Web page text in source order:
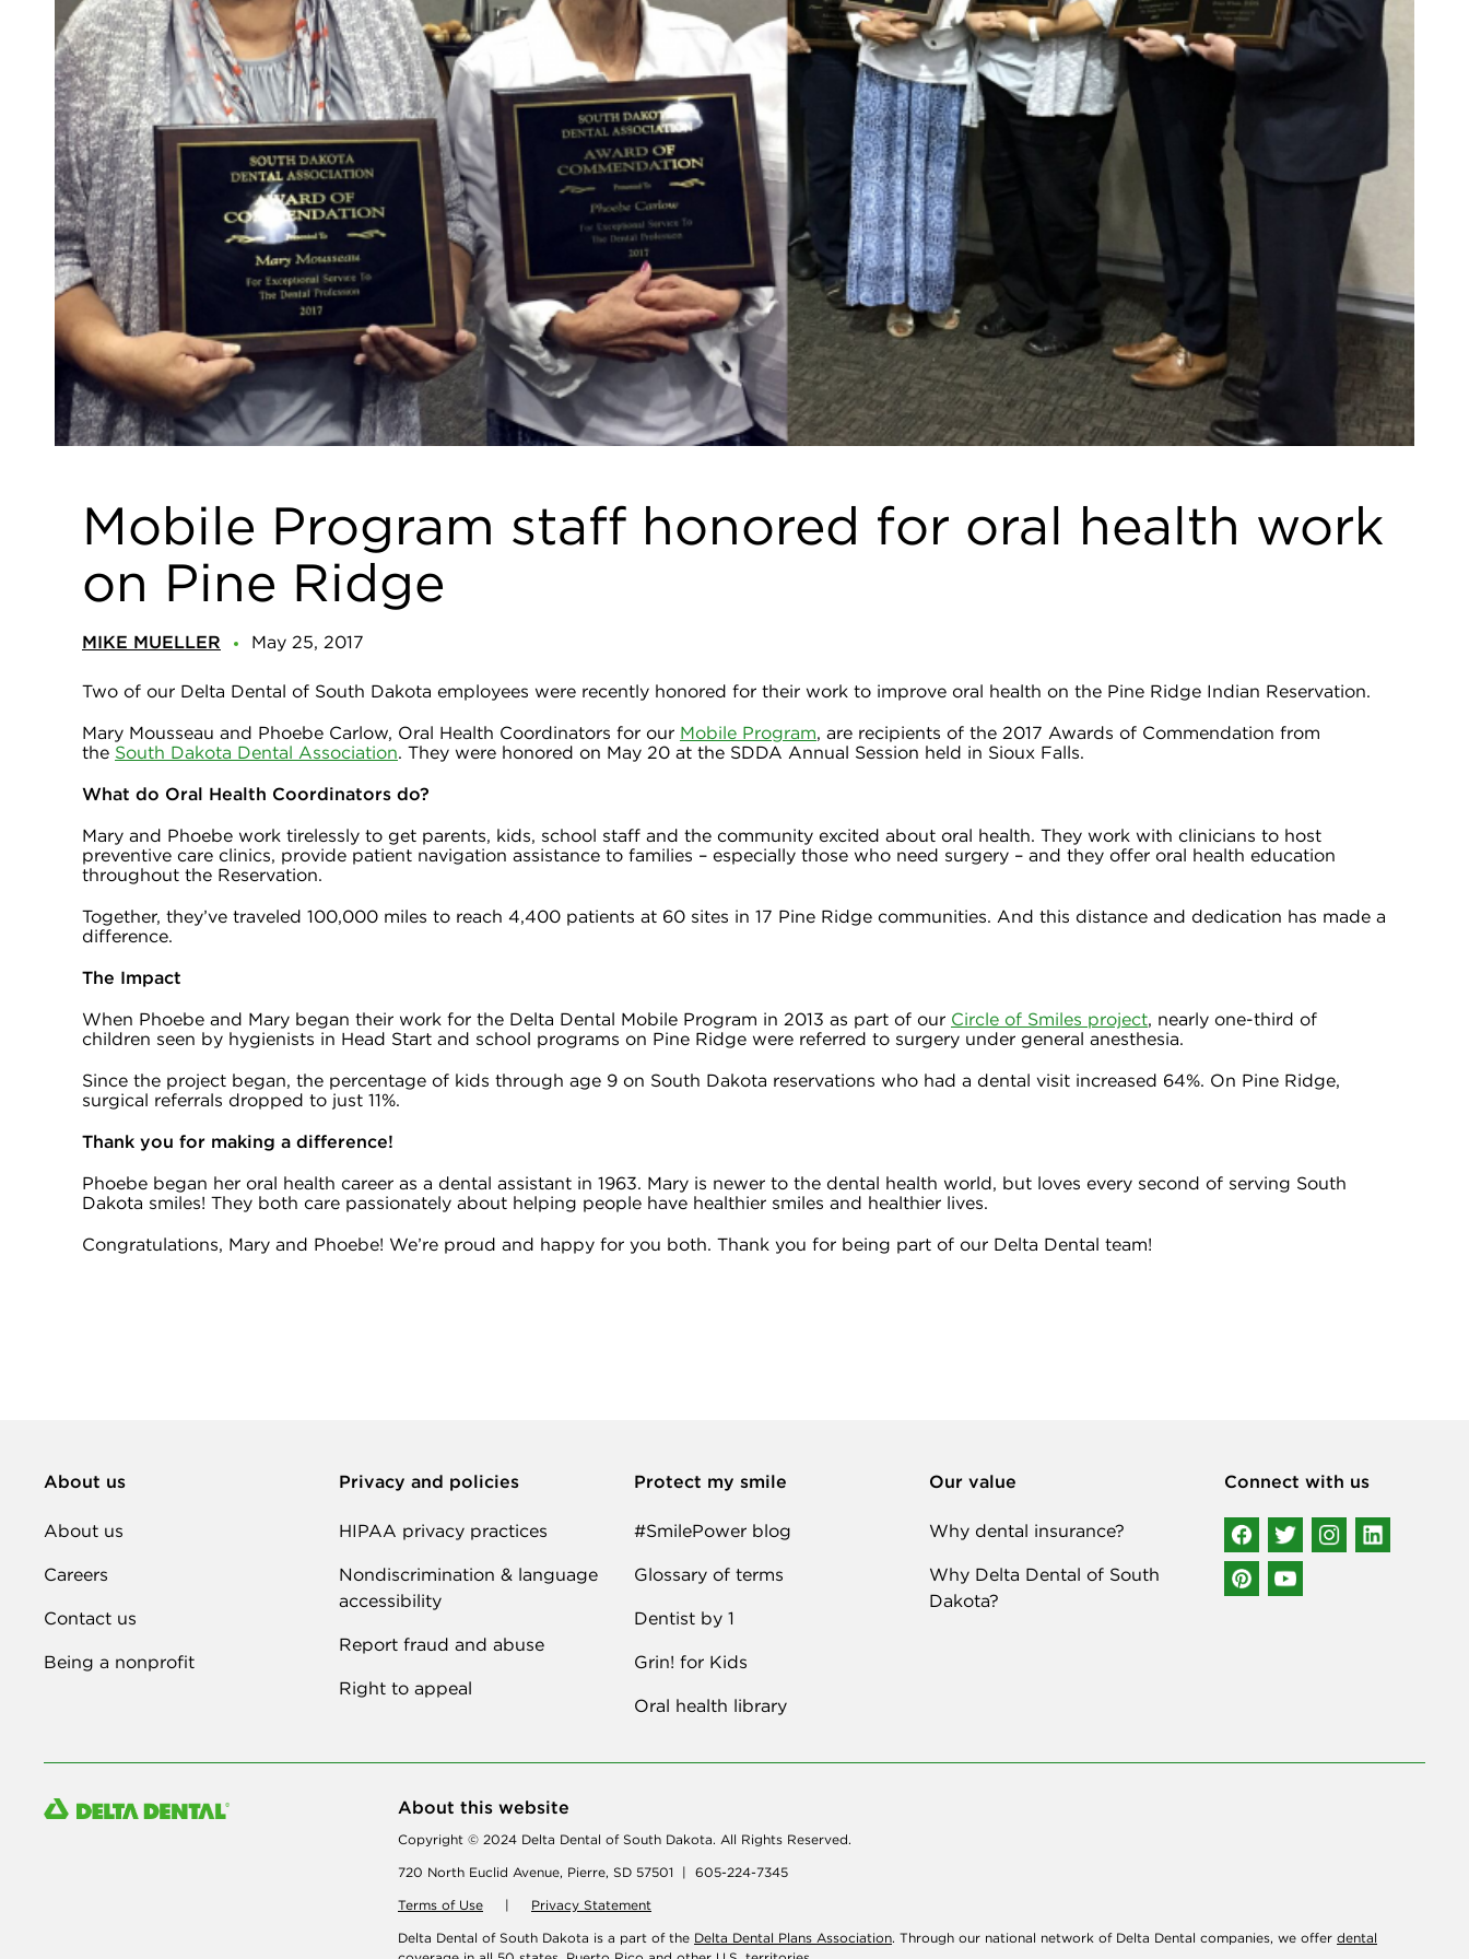
Mobile Program staff honored for oral health work
on Pine Ridge
MIKE MUELLER May 25, 2017
Two of our Delta Dental of South Dakota employees were recently honored for their work to improve oral health on the Pine Ridge Indian Reservation.
Mary Mousseau and Phoebe Carlow, Oral Health Coordinators for our Mobile Program, are recipients of the 2017 Awards of Commendation from
the South Dakota Dental Association. They were honored on May 20 at the SDDA Annual Session held in Sioux Falls.
What do Oral Health Coordinators do?
Mary and Phoebe work tirelessly to get parents, kids, school staff and the community excited about oral health. They work with clinicians to host
preventive care clinics, provide patient navigation assistance to families – especially those who need surgery – and they offer oral health education
throughout the Reservation.
Together, they’ve traveled 100,000 miles to reach 4,400 patients at 60 sites in 17 Pine Ridge communities. And this distance and dedication has made a
difference.
The Impact
When Phoebe and Mary began their work for the Delta Dental Mobile Program in 2013 as part of our Circle of Smiles project, nearly one-third of
children seen by hygienists in Head Start and school programs on Pine Ridge were referred to surgery under general anesthesia.
Since the project began, the percentage of kids through age 9 on South Dakota reservations who had a dental visit increased 64%. On Pine Ridge,
surgical referrals dropped to just 11%.
Thank you for making a difference!
Phoebe began her oral health career as a dental assistant in 1963. Mary is newer to the dental health world, but loves every second of serving South
Dakota smiles! They both care passionately about helping people have healthier smiles and healthier lives.
Congratulations, Mary and Phoebe! We’re proud and happy for you both. Thank you for being part of our Delta Dental team!
About us
About us
Careers
Contact us
Being a nonprofit
Privacy and policies
HIPAA privacy practices
Nondiscrimination & language
accessibility
Report fraud and abuse
Right to appeal
Protect my smile
#SmilePower blog
Glossary of terms
Dentist by 1
Grin! for Kids
Oral health library
Our value
Why dental insurance?
Why Delta Dental of South
Dakota?
Connect with us
About this website
Copyright © 2024 Delta Dental of South Dakota. All Rights Reserved.
720 North Euclid Avenue, Pierre, SD 57501 | 605-224-7345
Terms of Use | Privacy Statement
Delta Dental of South Dakota is a part of the Delta Dental Plans Association. Through our national network of Delta Dental companies, we offer dental